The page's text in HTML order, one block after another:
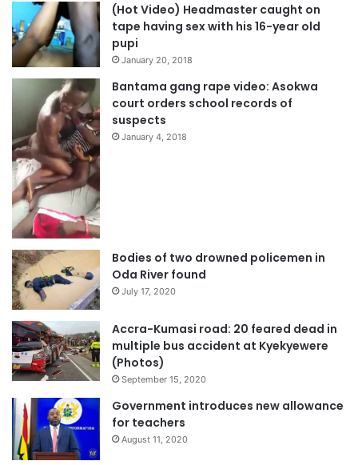
(Hot Video) Headmaster caught on
tape having sex with his 16-year old
pupi
January 20, 2018
Bantama gang rape video: Asokwa
court orders school records of
suspects
January 4, 2018
Bodies of two drowned policemen in
Oda River found
July 17, 2020
Accra-Kumasi road: 20 feared dead in
multiple bus accident at Kyekyewere
(Photos)
September 15, 2020
Government introduces new allowance
for teachers
August 11, 2020